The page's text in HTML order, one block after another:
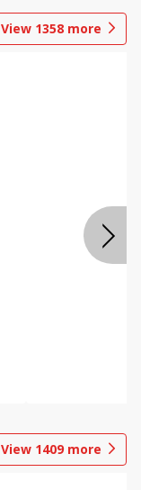
View 1358 more
View 1409 more